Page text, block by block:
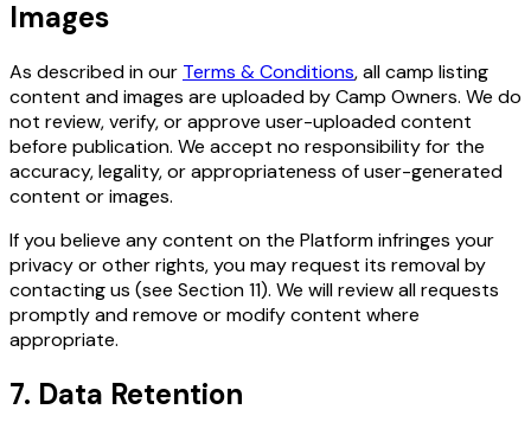
Images
As described in our Terms & Conditions, all camp listing
content and images are uploaded by Camp Owners. We do
not review, verify, or approve user-uploaded content
before publication. We accept no responsibility for the
accuracy, legality, or appropriateness of user-generated
content or images.
If you believe any content on the Platform infringes your
privacy or other rights, you may request its removal by
contacting us (see Section 11). We will review all requests
promptly and remove or modify content where
appropriate.
7. Data Retention